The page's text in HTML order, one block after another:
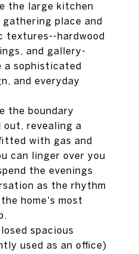
the large kitchen
gathering place and
textures--hardwood
and gallery-
a sophisticated
and everyday
the boundary
out, revealing a
with gas and
can linger over you
the evenings
as the rhythm
home's most
spacious
used as an office)